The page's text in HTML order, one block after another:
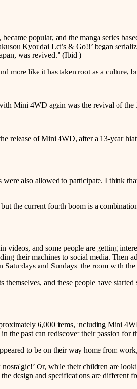
popular, and the manga series
Kyoudai Let’s & Go!!’ began
was revived.” (Ibid.)
more like it has taken root as a culture,
Mini 4WD again was the revival of the
release of Mini 4WD, after a 13-year
also allowed to participate. I think
the current fourth boom is a
and some people are getting
their machines to social media. Then
and Sundays, the room with
and these people have
6,000 items, including Mini 4WD
the past can rediscover their passion for
to be on their way home from
Or, while their children are
design and specifications are different